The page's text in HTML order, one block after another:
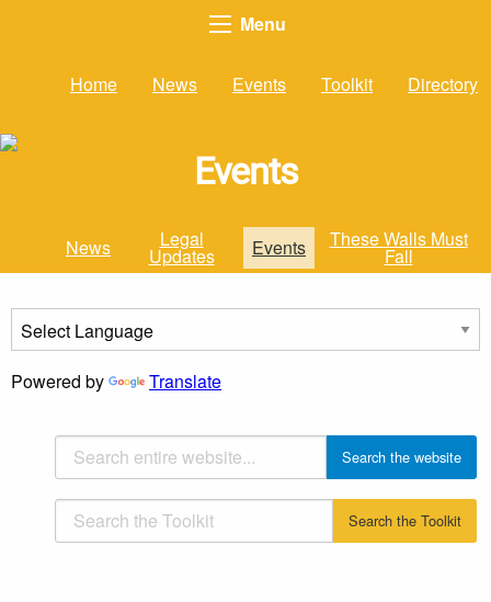
Menu
Home News Events Toolkit Directory
Events
News Legal
Updates Events These Walls Must
Fall
Powered by Translate